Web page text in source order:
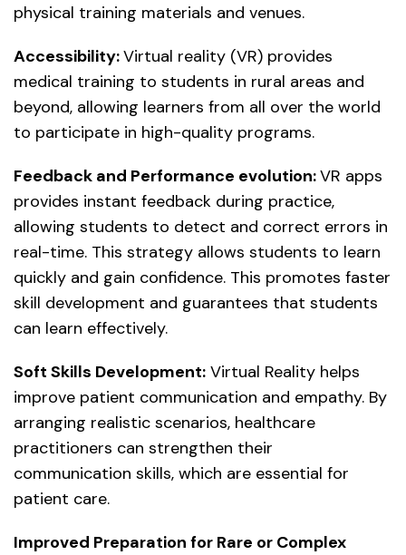
physical training materials and venues.
Accessibility:Virtual reality (VR) provides
medical training to students in rural areas and
beyond, allowing learners from all over the world
to participate in high-quality programs.
Feedback and Performance evolution:VR apps
provides instant feedback during practice,
allowing students to detect and correct errors in
real-time. This strategy allows students to learn
quickly and gain confidence. This promotes faster
skill development and guarantees that students
can learn effectively.
Soft Skills Development: Virtual Reality helps
improve patient communication and empathy. By
arranging realistic scenarios, healthcare
practitioners can strengthen their
communication skills, which are essential for
patient care.
Improved Preparation for Rare or Complex